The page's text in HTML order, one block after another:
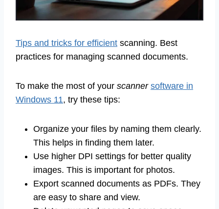
Tips and tricks for efficient scanning. Best
practices for managing scanned documents.
To make the most of your scanner software in
Windows 11, try these tips:
Organize your files by naming them clearly.
This helps in finding them later.
Use higher DPI settings for better quality
images. This is important for photos.
Export scanned documents as PDFs. They
are easy to share and view.